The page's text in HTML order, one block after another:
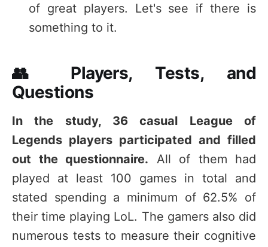
of great players. Let's see if there is
something to it.
👥 Players, Tests, and
Questions
In the study, 36 casual League of
Legends players participated and filled
out the questionnaire. All of them had
played at least 100 games in total and
stated spending a minimum of 62.5% of
their time playing LoL. The gamers also did
numerous tests to measure their cognitive